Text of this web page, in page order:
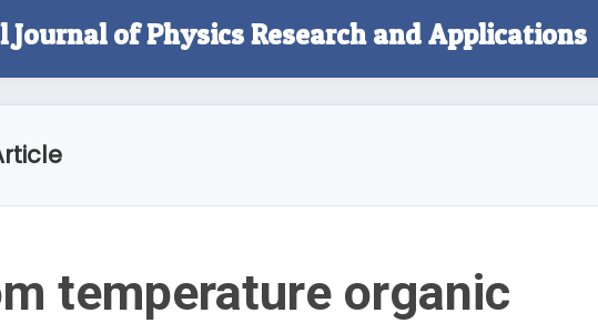
of Physics Research and Applications
temperature organic